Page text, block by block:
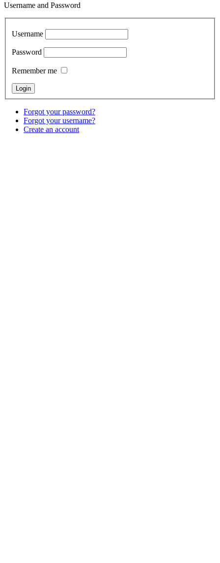
Username and Password
Username
Password
Remember me
Forgot your password?
Forgot your username?
Create an account